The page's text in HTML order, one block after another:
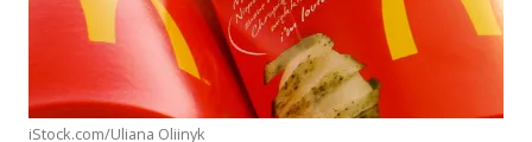
iStock.com/Uliana Oliinyk